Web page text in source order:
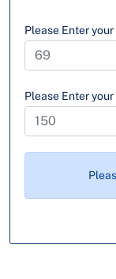
Please Enter
Please Enter